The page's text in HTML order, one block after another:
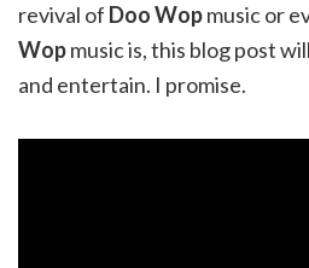
revival of Doo Wopmusic or
Wopmusic is, this blog post
and entertain. I promise.